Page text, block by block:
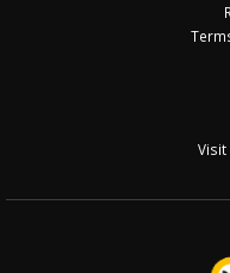
Visit